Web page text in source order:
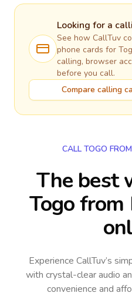
Looking for a
See how CallTuv
phone cards for
calling, browser
before you call.
Compare calling
CALL TOGO
The best
Togo from
Experience CallTuv’s
with crystal-clear audio
convenience and